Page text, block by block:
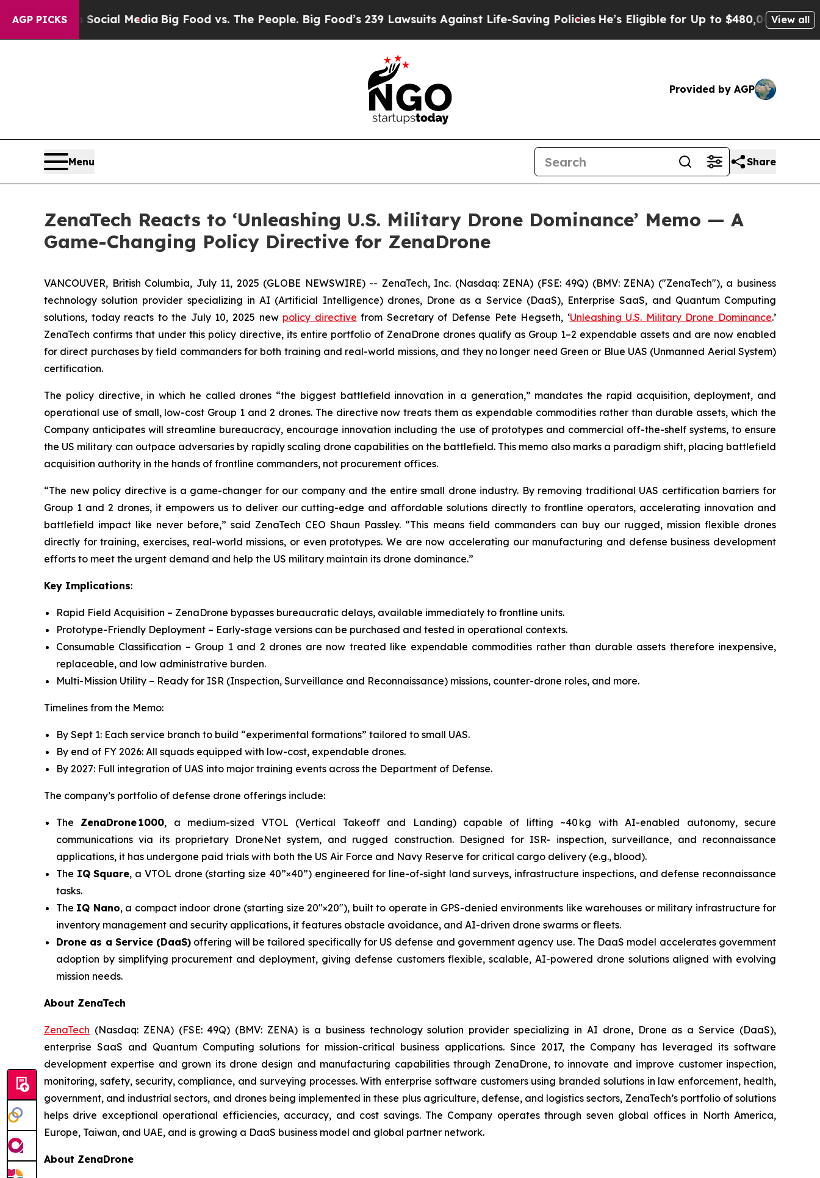
AGP PICKS
on Social MediaBig Food vs. The People. Big Food’s 239 Lawsuits Against Life-Saving PoliciesHe’s Eligible for Up to $480,000 After BeingView all
Provided by AGP
Menu Share
ZenaTech Reacts to ‘Unleashing U.S. Military Drone Dominance’ Memo — A
Game-Changing Policy Directive for ZenaDrone
VANCOUVER, British Columbia, July 11, 2025 (GLOBE NEWSWIRE) -- ZenaTech, Inc. (Nasdaq: ZENA) (FSE: 49Q) (BMV: ZENA) ("ZenaTech"), a business
technology solution provider specializing in AI (Artificial Intelligence) drones, Drone as a Service (DaaS), Enterprise SaaS, and Quantum Computing
solutions, today reacts to the July 10, 2025 new policy directive from Secretary of Defense Pete Hegseth, ‘Unleashing U.S. Military Drone Dominance.’
ZenaTech confirms that under this policy directive, its entire portfolio of ZenaDrone drones qualify as Group 1–2 expendable assets and are now enabled
for direct purchases by field commanders for both training and real-world missions, and they no longer need Green or Blue UAS (Unmanned Aerial System)
certification.
The policy directive, in which he called drones “the biggest battlefield innovation in a generation,” mandates the rapid acquisition, deployment, and
operational use of small, low-cost Group 1 and 2 drones. The directive now treats them as expendable commodities rather than durable assets, which the
Company anticipates will streamline bureaucracy, encourage innovation including the use of prototypes and commercial off-the-shelf systems, to ensure
the US military can outpace adversaries by rapidly scaling drone capabilities on the battlefield. This memo also marks a paradigm shift, placing battlefield
acquisition authority in the hands of frontline commanders, not procurement offices.
“The new policy directive is a game-changer for our company and the entire small drone industry. By removing traditional UAS certification barriers for
Group 1 and 2 drones, it empowers us to deliver our cutting-edge and affordable solutions directly to frontline operators, accelerating innovation and
battlefield impact like never before,” said ZenaTech CEO Shaun Passley. “This means field commanders can buy our rugged, mission flexible drones
directly for training, exercises, real-world missions, or even prototypes. We are now accelerating our manufacturing and defense business development
efforts to meet the urgent demand and help the US military maintain its drone dominance.”
Key Implications:
Rapid Field Acquisition – ZenaDrone bypasses bureaucratic delays, available immediately to frontline units.
Prototype-Friendly Deployment – Early-stage versions can be purchased and tested in operational contexts.
Consumable Classification – Group 1 and 2 drones are now treated like expendable commodities rather than durable assets therefore inexpensive,
replaceable, and low administrative burden.
Multi-Mission Utility – Ready for ISR (Inspection, Surveillance and Reconnaissance) missions, counter-drone roles, and more.
Timelines from the Memo:
By Sept 1: Each service branch to build “experimental formations” tailored to small UAS.
By end of FY 2026: All squads equipped with low-cost, expendable drones.
By 2027: Full integration of UAS into major training events across the Department of Defense.
The company’s portfolio of defense drone offerings include:
The ZenaDrone 1000, a medium-sized VTOL (Vertical Takeoff and Landing) capable of lifting ~40 kg with AI-enabled autonomy, secure
communications via its proprietary DroneNet system, and rugged construction. Designed for ISR- inspection, surveillance, and reconnaissance
applications, it has undergone paid trials with both the US Air Force and Navy Reserve for critical cargo delivery (e.g., blood).
The IQ Square, a VTOL drone (starting size 40”×40”) engineered for line-of-sight land surveys, infrastructure inspections, and defense reconnaissance
tasks.
The IQ Nano, a compact indoor drone (starting size 20″×20″), built to operate in GPS-denied environments like warehouses or military infrastructure for
inventory management and security applications, it features obstacle avoidance, and AI-driven drone swarms or fleets.
Drone as a Service (DaaS) offering will be tailored specifically for US defense and government agency use. The DaaS model accelerates government
adoption by simplifying procurement and deployment, giving defense customers flexible, scalable, AI-powered drone solutions aligned with evolving
mission needs.
About ZenaTech
ZenaTech (Nasdaq: ZENA) (FSE: 49Q) (BMV: ZENA) is a business technology solution provider specializing in AI drone, Drone as a Service (DaaS),
enterprise SaaS and Quantum Computing solutions for mission-critical business applications. Since 2017, the Company has leveraged its software
development expertise and grown its drone design and manufacturing capabilities through ZenaDrone, to innovate and improve customer inspection,
monitoring, safety, security, compliance, and surveying processes. With enterprise software customers using branded solutions in law enforcement, health,
government, and industrial sectors, and drones being implemented in these plus agriculture, defense, and logistics sectors, ZenaTech’s portfolio of solutions
helps drive exceptional operational efficiencies, accuracy, and cost savings. The Company operates through seven global offices in North America,
Europe, Taiwan, and UAE, and is growing a DaaS business model and global partner network.
About ZenaDrone